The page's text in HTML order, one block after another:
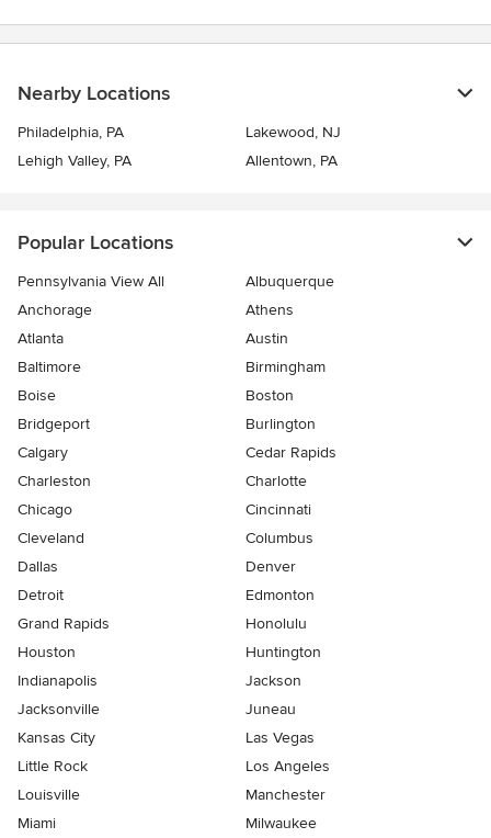
Nearby Locations
Philadelphia, PA
Lakewood, NJ
Lehigh Valley, PA
Allentown, PA
Popular Locations
Pennsylvania View All
Albuquerque
Anchorage
Athens
Atlanta
Austin
Baltimore
Birmingham
Boise
Boston
Bridgeport
Burlington
Calgary
Cedar Rapids
Charleston
Charlotte
Chicago
Cincinnati
Cleveland
Columbus
Dallas
Denver
Detroit
Edmonton
Grand Rapids
Honolulu
Houston
Huntington
Indianapolis
Jackson
Jacksonville
Juneau
Kansas City
Las Vegas
Little Rock
Los Angeles
Louisville
Manchester
Miami
Milwaukee